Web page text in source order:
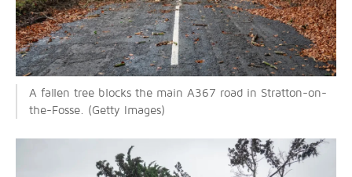
A fallen tree blocks the main A367 road in Stratton-on-
the-Fosse. (Getty Images)